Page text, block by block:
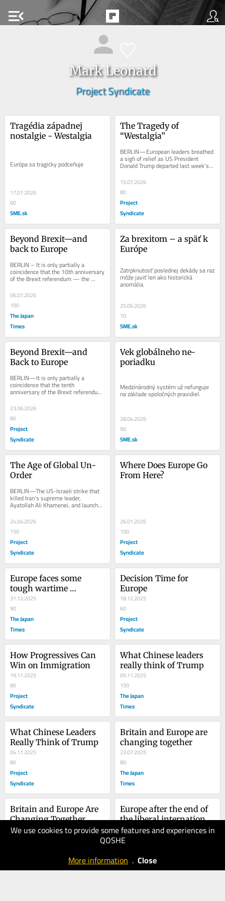
menu_open
Mark Leonard
Project Syndicate
We use cookies to provide some features and experiences in
QOSHE
More information . Close
Tragédia západnej
nostalgie - Westalgia
Európa sa tragicky podceňuje
17.07.2026
60
SME.sk
The Tragedy of
“Westalgia”
BERLIN—European leaders breathed
a sigh of relief as US President
Donald Trump departed last week’s
NATO summit in Ankara, Turkey.
Despite a few...
15.07.2026
80
Project
Syndicate
Beyond Brexit—and
back to Europe
BERLIN – It is only partially a
coincidence that the 10th anniversary
of the Brexit referendum — the
polarization of...
06.07.2026
100
The Japan
Times
Za brexitom – a späť k
Európe
Zatrpknutosť poslednej dekády sa raz
môže javiť len ako historická
anomália.
25.06.2026
70
SME.sk
Beyond Brexit—and
Back to Europe
BERLIN—It is only partially a
coincidence that the tenth
anniversary of the Brexit referendum
—the event that provoked a toxic
polarization of...
23.06.2026
80
Project
Syndicate
Vek globálneho ne-
poriadku
Medzinárodný systém už nefunguje
na základe spoločných pravidiel.
28.04.2026
90
SME.sk
The Age of Global Un-
Order
BERLIN—The US-Israeli strike that
killed Iran’s supreme leader,
Ayatollah Ali Khamenei, and launched
the United States’ most
consequential...
24.04.2026
150
Project
Syndicate
Where Does Europe Go
From Here?
26.01.2026
100
Project
Syndicate
Europe faces some
tough wartime
decisions
31.12.2025
90
The Japan
Times
Decision Time for
Europe
18.12.2025
60
Project
Syndicate
How Progressives Can
Win on Immigration
19.11.2025
80
Project
Syndicate
What Chinese leaders
really think of Trump
05.11.2025
150
The Japan
Times
What Chinese Leaders
Really Think of Trump
04.11.2025
80
Project
Syndicate
Britain and Europe are
changing together
23.07.2025
80
The Japan
Times
Britain and Europe Are
Changing Together
14.07.2025
Europe after the end of
the liberal international
order
12.05.2025
80
Times